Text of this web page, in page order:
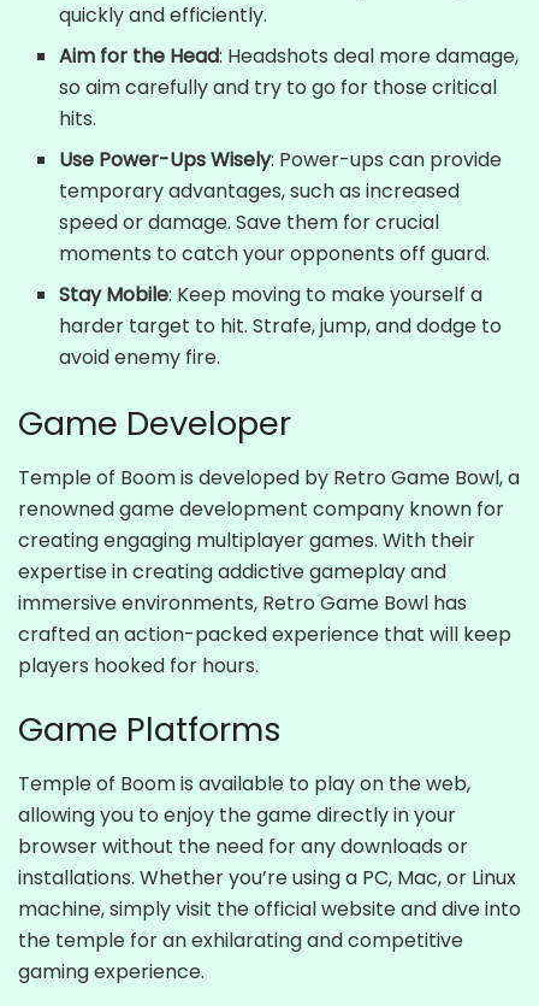
quickly and efficiently.
Aim for the Head: Headshots deal more damage,
so aim carefully and try to go for those critical
hits.
Use Power-Ups Wisely: Power-ups can provide
temporary advantages, such as increased
speed or damage. Save them for crucial
moments to catch your opponents off guard.
Stay Mobile: Keep moving to make yourself a
harder target to hit. Strafe, jump, and dodge to
avoid enemy fire.
Game Developer
Temple of Boom is developed by Retro Game Bowl, a
renowned game development company known for
creating engaging multiplayer games. With their
expertise in creating addictive gameplay and
immersive environments, Retro Game Bowl has
crafted an action-packed experience that will keep
players hooked for hours.
Game Platforms
Temple of Boom is available to play on the web,
allowing you to enjoy the game directly in your
browser without the need for any downloads or
installations. Whether you’re using a PC, Mac, or Linux
machine, simply visit the official website and dive into
the temple for an exhilarating and competitive
gaming experience.